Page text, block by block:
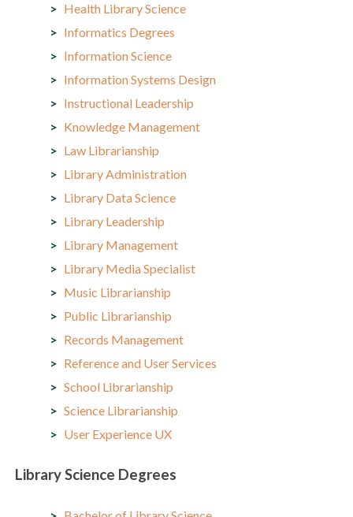
Health Library Science
Informatics Degrees
Information Science
Information Systems Design
Instructional Leadership
Knowledge Management
Law Librarianship
Library Administration
Library Data Science
Library Leadership
Library Management
Library Media Specialist
Music Librarianship
Public Librarianship
Records Management
Reference and User Services
School Librarianship
Science Librarianship
User Experience UX
Library Science Degrees